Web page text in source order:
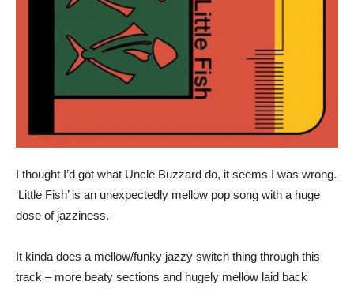
I thought I’d got what Uncle Buzzard do, it seems I was wrong.
‘Little Fish’ is an unexpectedly mellow pop song with a huge
dose of jazziness.
It kinda does a mellow/funky jazzy switch thing through this
track – more beaty sections and hugely mellow laid back